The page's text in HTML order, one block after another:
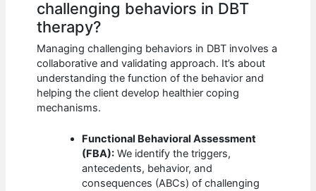
challenging behaviors in DBT
therapy?
Managing challenging behaviors in DBT involves a
collaborative and validating approach. It’s about
understanding the function of the behavior and
helping the client develop healthier coping
mechanisms.
Functional Behavioral Assessment
(FBA): We identify the triggers,
antecedents, behavior, and
consequences (ABCs) of challenging